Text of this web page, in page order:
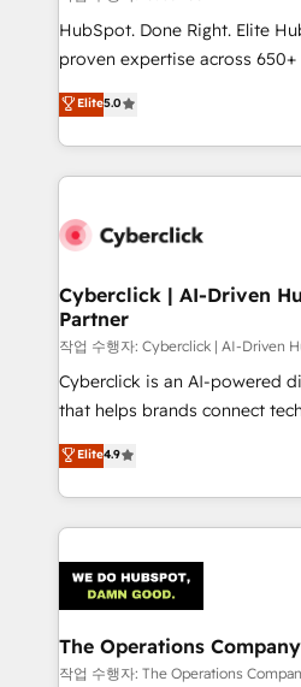
HubSpot CRM drives
RevOps services align your
optimize the revenue
retention—by refining
maximize profitability and
HubSpot. Done Right. Elite
proven expertise across
implementations. With 12+ years of HubSpot
experience, we help you use
to its fullest capacity,
website, or build your new
Elite5.0
Cyberclick | AI-Driven
Partner
작업 수행자: Cyberclick | AI-Driven
Cyberclick is an AI-powered
that helps brands connect
creativity to achieve
Barcelona and operating
the UK, we support global
smarter marketing, sales, and
Iberia (Spain & Portugal), we
with intelligent automation to
growth. Our multidisciplinary
that simplify complexity,
Elite4.9
The Operations Company
작업 수행자: The Operations